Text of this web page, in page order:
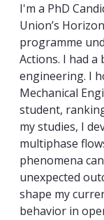
I'm a PhD
Union’s
programme
Actions. I had a
engineering. I
Mechanical
student,
my studies, I
multiphase
phenomena
unexpected
shape my
behavior in